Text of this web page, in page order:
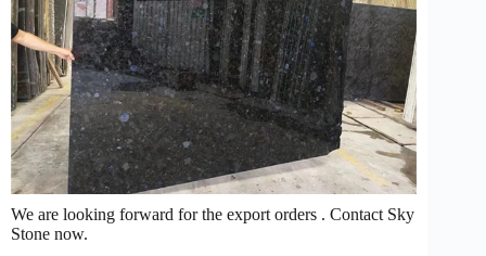
We are looking forward for the export orders . Contact Sky
Stone now.